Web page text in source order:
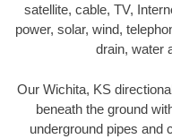
satellite, cable, TV,
power, solar, wind,
drain, water
Our Wichita, KS
beneath the ground
underground pipes and